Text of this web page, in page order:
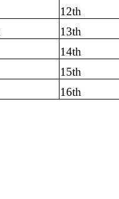
12th
13th
14th
15th
16th